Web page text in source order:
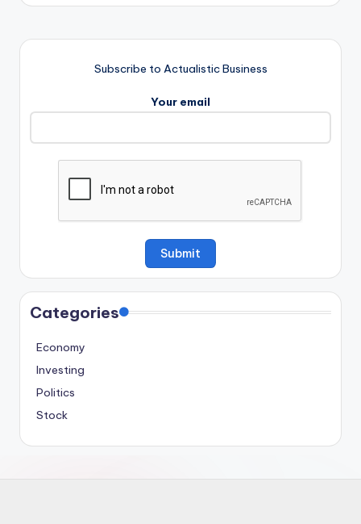
Subscribe to Actualistic Business
Your email
Categories
Economy
Investing
Politics
Stock